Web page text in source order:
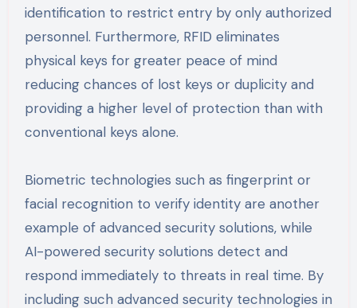
identification to restrict entry by only authorized
personnel. Furthermore, RFID eliminates
physical keys for greater peace of mind
reducing chances of lost keys or duplicity and
providing a higher level of protection than with
conventional keys alone.
Biometric technologies such as fingerprint or
facial recognition to verify identity are another
example of advanced security solutions, while
AI-powered security solutions detect and
respond immediately to threats in real time. By
including such advanced security technologies in